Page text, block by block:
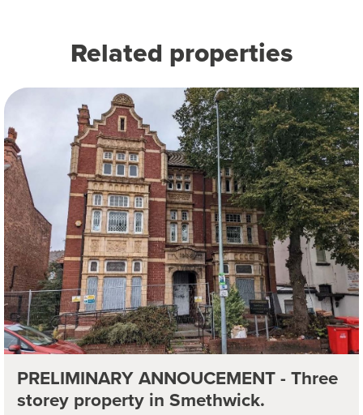
Related properties
PRELIMINARY ANNOUCEMENT - Three
storey property in Smethwick.